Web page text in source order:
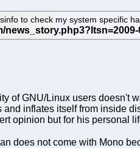
to check my system specific
of GNU/Linux users doesn't
inflates itself from inside
opinion but for his personal
does not come with Mono